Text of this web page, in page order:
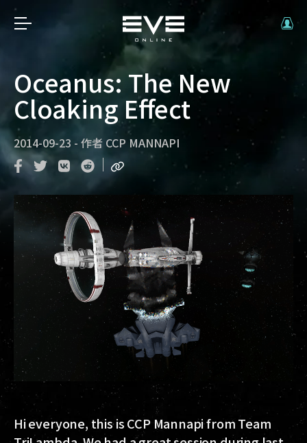
Oceanus: The New
Cloaking Effect
2014-09-23 - 作者 CCP MANNAPI
Hi everyone, this is CCP Mannapi from Team